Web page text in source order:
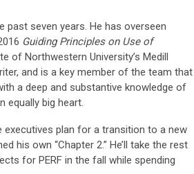
past seven years. He has overseen
Guiding Principles on Use of
of Northwestern University’s Medill
and is a key member of the team that
a deep and substantive knowledge of
equally big heart.
plan for a transition to a new
his own “Chapter 2.” He’ll take the rest
for PERF in the fall while spending